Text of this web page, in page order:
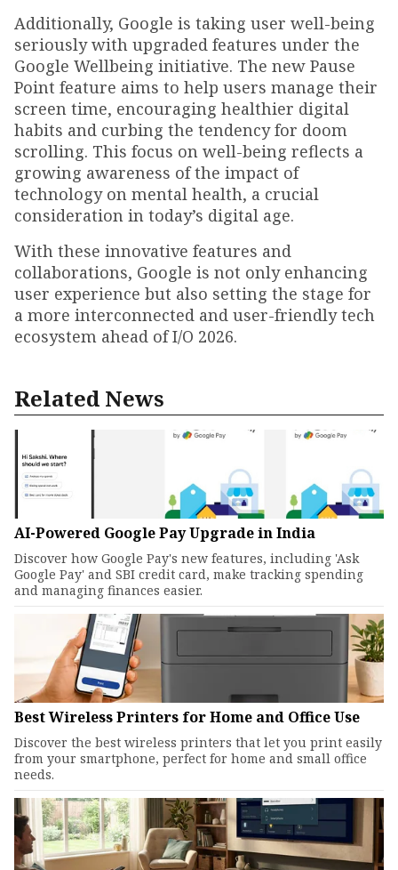
Additionally, Google is taking user well-being
seriously with upgraded features under the
Google Wellbeing initiative. The new Pause
Point feature aims to help users manage their
screen time, encouraging healthier digital
habits and curbing the tendency for doom
scrolling. This focus on well-being reflects a
growing awareness of the impact of
technology on mental health, a crucial
consideration in today’s digital age.
With these innovative features and
collaborations, Google is not only enhancing
user experience but also setting the stage for
a more interconnected and user-friendly tech
ecosystem ahead of I/O 2026.
Related News
AI-Powered Google Pay Upgrade in India
Discover how Google Pay's new features, including 'Ask
Google Pay' and SBI credit card, make tracking spending
and managing finances easier.
Best Wireless Printers for Home and Office Use
Discover the best wireless printers that let you print easily
from your smartphone, perfect for home and small office
needs.